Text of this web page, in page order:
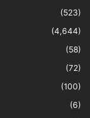
(523)
(4,644)
(58)
(72)
(100)
(6)